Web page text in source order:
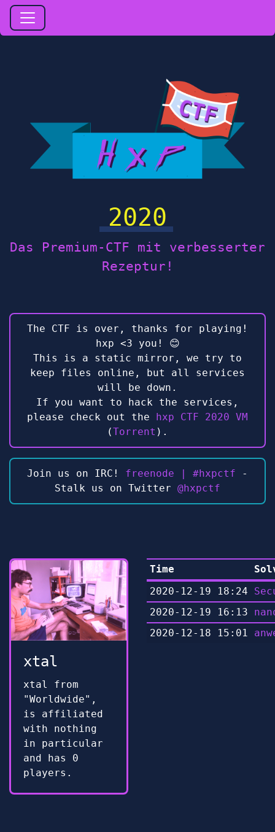
2020
Das Premium-CTF mit verbesserter
Rezeptur!
The CTF is over, thanks for playing!
hxp <3 you! 😊
This is a static mirror, we try to
keep files online, but all services
will be down.
If you want to hack the services,
please check out the
hxp CTF 2020 VM
(Torrent ).
Join us on IRC! freenode | #hxpctf -
Stalk us on Twitter @hxpctf
xtal
xtal from
"Worldwide",
is affiliated
with nothing
in particular
and has 0
players.
Time
2020-12-19 18:24
2020-12-19 16:13
2020-12-18 15:01